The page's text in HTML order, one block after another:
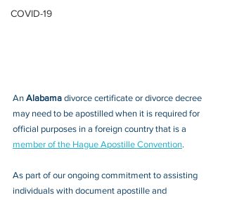
COVID-19
An Alabama divorce certificate or divorce decree
may need to be apostilled when it is required for
official purposes in a foreign country that is a
member of the Hague Apostille Convention.
As part of our ongoing commitment to assisting
individuals with document apostille and